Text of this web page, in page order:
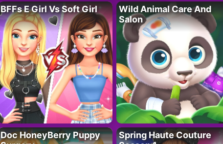
BFFs E Girl Vs Soft Girl
Wild Animal Care And
Salon
Doc HoneyBerry Puppy
Spring Haute Couture